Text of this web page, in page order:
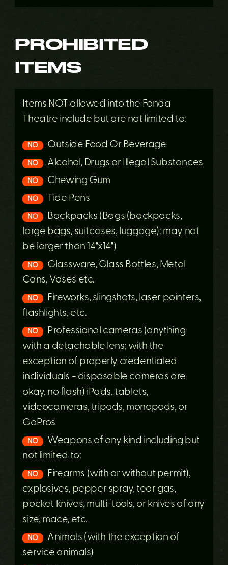
PROHIBITED
ITEMS
Items NOT allowed into the Fonda
Theatre include but are not limited to:
NO Outside Food Or Beverage
NO Alcohol, Drugs or Illegal Substances
NO Chewing Gum
NO Tide Pens
NO
Backpacks (Bags (backpacks,
large bags, suitcases, luggage): may not
be larger than 14"x14")
NO
Glassware, Glass Bottles, Metal
Cans, Vases etc.
NO
Fireworks, slingshots, laser pointers,
flashlights, etc.
NO
Professional cameras (anything
with a detachable lens; with the
exception of properly credentialed
individuals - disposable cameras are
okay, no flash) iPads, tablets,
videocameras, tripods, monopods, or
GoPros
NO
Weapons of any kind including but
not limited to:
NO
Firearms (with or without permit),
explosives, pepper spray, tear gas,
pocket knives, multi-tools, or knives of any
size, mace, etc.
NO
Animals (with the exception of
service animals)